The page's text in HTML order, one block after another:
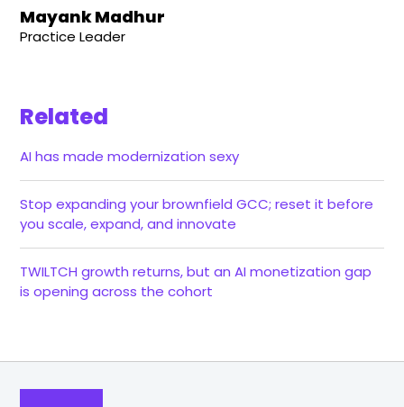
Mayank Madhur
Practice Leader
Related
AI has made modernization sexy
Stop expanding your brownfield GCC; reset it before
you scale, expand, and innovate
TWILTCH growth returns, but an AI monetization gap
is opening across the cohort